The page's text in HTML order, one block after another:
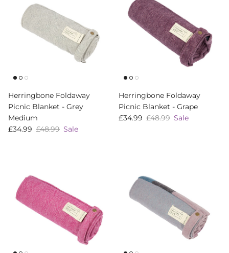
Herringbone Foldaway
Picnic Blanket - Grey
Medium
Sale price
£34.99 Regular price
£48.99 Sale
Herringbone Foldaway
Picnic Blanket - Grape
Sale price
£34.99 Regular price
£48.99 Sale